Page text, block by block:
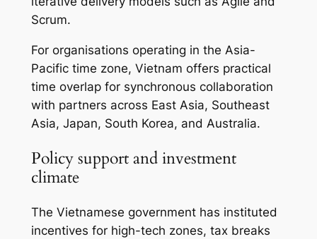
Scrum.
For organisations operating in the Asia-
Pacific time zone, Vietnam offers practical
time overlap for synchronous collaboration
with partners across East Asia, Southeast
Asia, Japan, South Korea, and Australia.
Policy support and investment
climate
The Vietnamese government has instituted
incentives for high-tech zones, tax breaks